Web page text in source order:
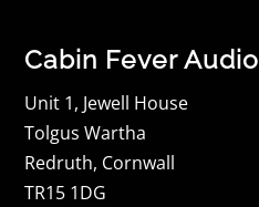
Cabin Fever Audio
Unit 1, Jewell House
Tolgus Wartha
Redruth, Cornwall
TR15 1DG